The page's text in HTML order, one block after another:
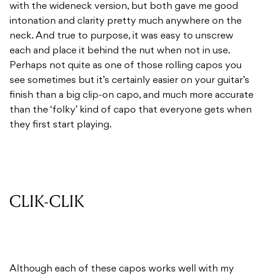
with the wideneck version, but both gave me good
intonation and clarity pretty much anywhere on the
neck. And true to purpose, it was easy to unscrew
each and place it behind the nut when not in use.
Perhaps not quite as one of those rolling capos you
see sometimes but it’s certainly easier on your guitar’s
finish than a big clip-on capo, and much more accurate
than the ‘folky’ kind of capo that everyone gets when
they first start playing.
CLIK-CLIK
Although each of these capos works well with my